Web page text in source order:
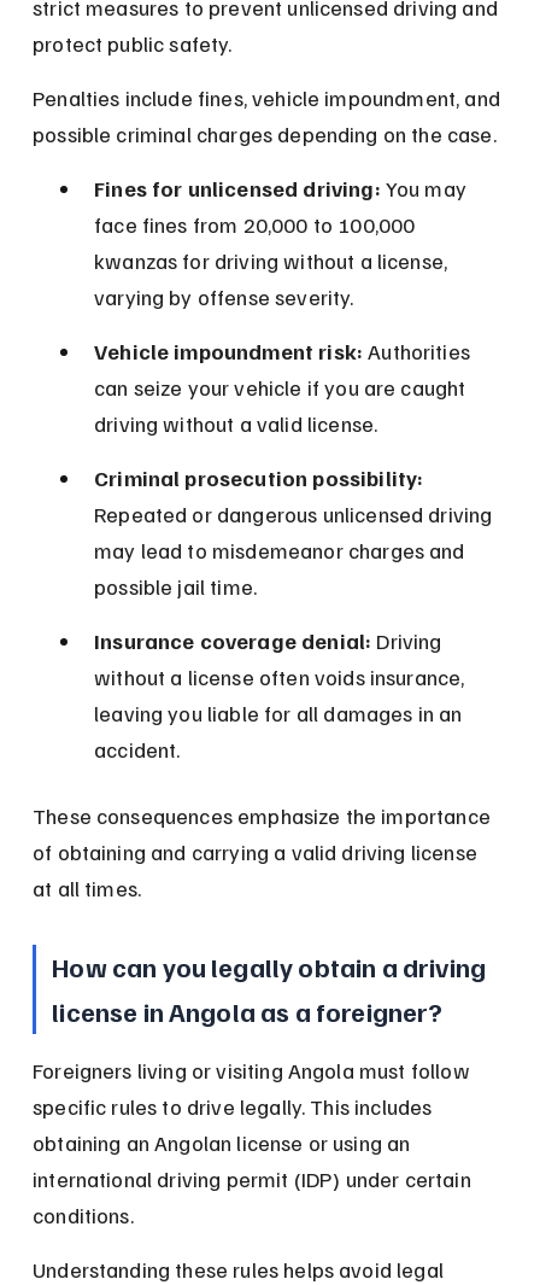
strict measures to prevent unlicensed driving and
protect public safety.
Penalties include fines, vehicle impoundment, and
possible criminal charges depending on the case.
Fines for unlicensed driving: You may
face fines from 20,000 to 100,000
kwanzas for driving without a license,
varying by offense severity.
Vehicle impoundment risk: Authorities
can seize your vehicle if you are caught
driving without a valid license.
Criminal prosecution possibility:
Repeated or dangerous unlicensed driving
may lead to misdemeanor charges and
possible jail time.
Insurance coverage denial: Driving
without a license often voids insurance,
leaving you liable for all damages in an
accident.
These consequences emphasize the importance
of obtaining and carrying a valid driving license
at all times.
How can you legally obtain a driving
license in Angola as a foreigner?
Foreigners living or visiting Angola must follow
specific rules to drive legally. This includes
obtaining an Angolan license or using an
international driving permit (IDP) under certain
conditions.
Understanding these rules helps avoid legal